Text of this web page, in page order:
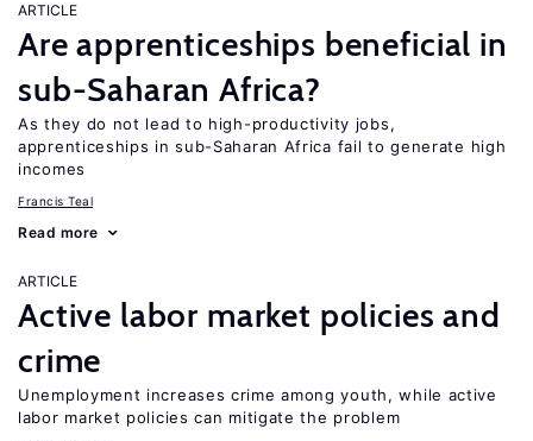
ARTICLE
Are apprenticeships beneficial in
sub-Saharan Africa?
As they do not lead to high-productivity jobs,
apprenticeships in sub-Saharan Africa fail to generate high
incomes
Francis Teal
Read more
ARTICLE
Active labor market policies and
crime
Unemployment increases crime among youth, while active
labor market policies can mitigate the problem